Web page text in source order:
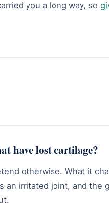
you a long way, so
have lost cartilage?
otherwise. What it
an irritated joint, and